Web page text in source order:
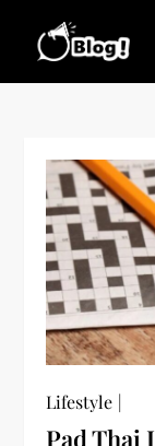
Lifestyle
Pad Thai